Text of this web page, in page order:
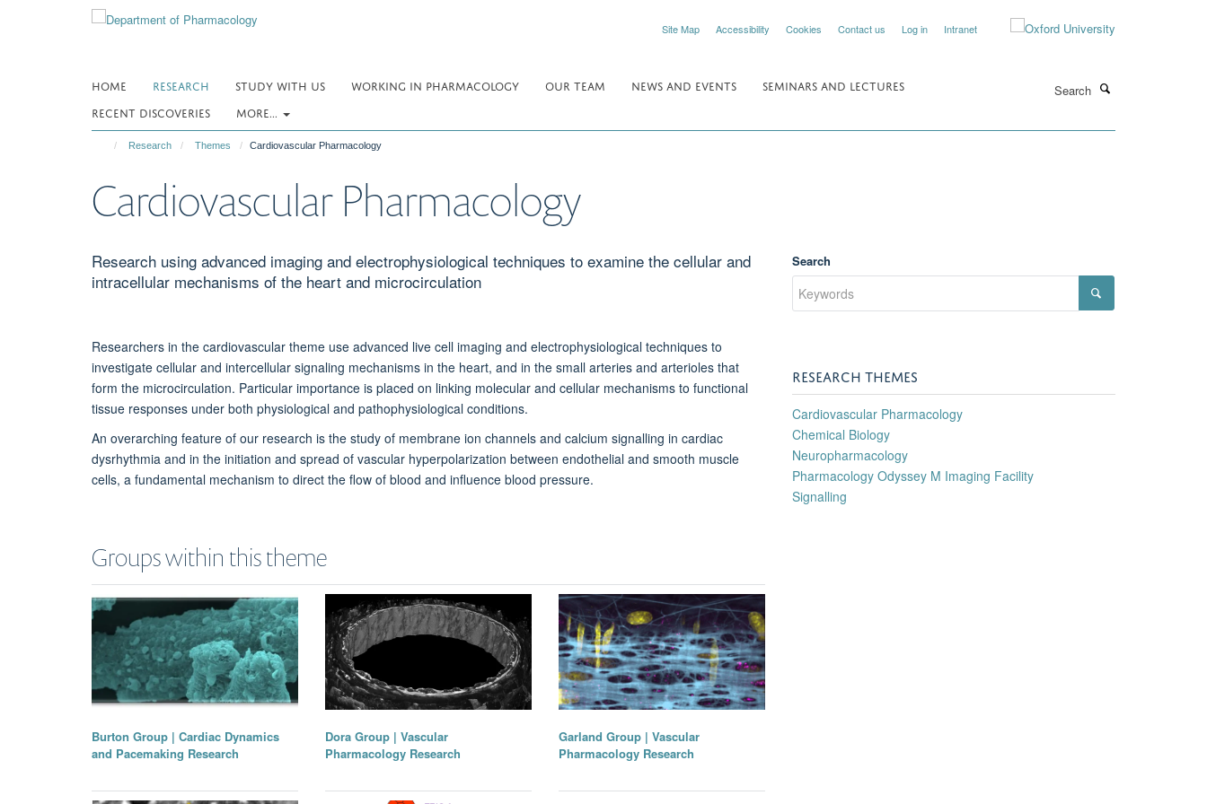
Site Map Accessibility Cookies Contact us Log in Intranet
HOME RESEARCH STUDY WITH US WORKING IN PHARMACOLOGY OUR TEAM NEWS AND EVENTS
SEMINARS AND LECTURES
RECENT DISCOVERIES
MORE...
Research Themes Cardiovascular Pharmacology
Cardiovascular Pharmacology
Research using advanced imaging and electrophysiological techniques to examine the cellular and
intracellular mechanisms of the heart and microcirculation
Researchers in the cardiovascular theme use advanced live cell imaging and electrophysiological techniques to
investigate cellular and intercellular signaling mechanisms in the heart, and in the small arteries and arterioles that
form the microcirculation. Particular importance is placed on linking molecular and cellular mechanisms to functional
tissue responses under both physiological and pathophysiological conditions.
An overarching feature of our research is the study of membrane ion channels and calcium signalling in cardiac
dysrhythmia and in the initiation and spread of vascular hyperpolarization between endothelial and smooth muscle
cells, a fundamental mechanism to direct the flow of blood and influence blood pressure.
Groups within this theme
Burton Group | Cardiac Dynamics
and Pacemaking Research
Dora Group | Vascular
Pharmacology Research
Garland Group | Vascular
Pharmacology Research
Search
RESEARCH THEMES
Cardiovascular Pharmacology
Chemical Biology
Neuropharmacology
Pharmacology Odyssey M Imaging Facility
Signalling